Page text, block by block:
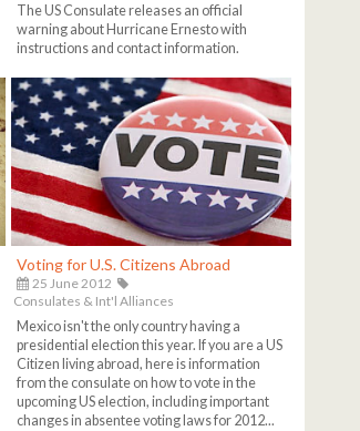
The US Consulate releases an official
warning about Hurricane Ernesto with
instructions and contact information.
Voting for U.S. Citizens Abroad
25 June 2012
Consulates & Int'l Alliances
Mexico isn't the only country having a
presidential election this year. If you are a US
Citizen living abroad, here is information
from the consulate on how to vote in the
upcoming US election, including important
changes in absentee voting laws for 2012...